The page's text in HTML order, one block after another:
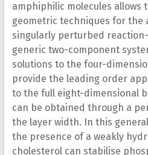
amphiphilic molecules allows
geometric techniques for the
singularly perturbed
generic two-component
solutions to the four-
provide the leading order
to the full eight-dimensional
can be obtained through a
the layer width. In this
the presence of a weakly
cholesterol can stabilise